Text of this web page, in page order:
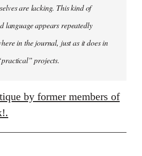
are lacking. This kind of
language appears repeatedly
in the journal, just as it does in
projects.
by former members of